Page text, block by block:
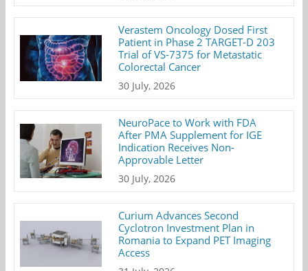
Verastem Oncology Dosed First
Patient in Phase 2 TARGET-D 203
Trial of VS-7375 for Metastatic
Colorectal Cancer
30 July, 2026
NeuroPace to Work with FDA
After PMA Supplement for IGE
Indication Receives Non-
Approvable Letter
30 July, 2026
Curium Advances Second
Cyclotron Investment Plan in
Romania to Expand PET Imaging
Access